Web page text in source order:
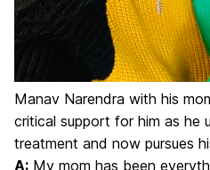
Manav Narendra with his
critical support for him as he
treatment and now pursues
A: My mom has been